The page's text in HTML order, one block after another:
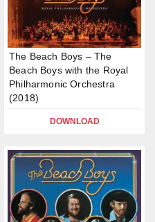
The Beach Boys – The
Beach Boys with the Royal
Philharmonic Orchestra
(2018)
DOWNLOAD